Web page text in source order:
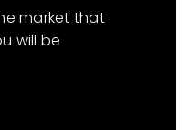
market that
will be